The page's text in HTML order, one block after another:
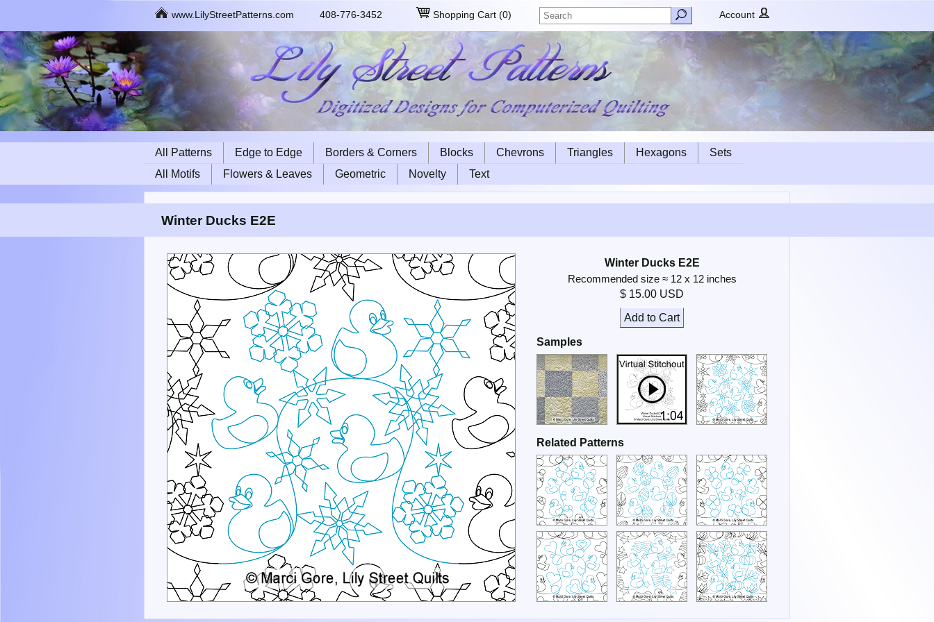
www.LilyStreetPatterns.com 408-776-3452 Shopping Cart (0) Account
All Patterns Edge to Edge Borders & Corners Blocks Chevrons Triangles Hexagons
Sets
All Motifs
Flowers & Leaves Geometric Novelty Text
Winter Ducks E2E
Winter Ducks E2E
Recommended size ≈ 12 x 12 inches
$ 15.00 USD
Add to Cart
Samples
Related Patterns